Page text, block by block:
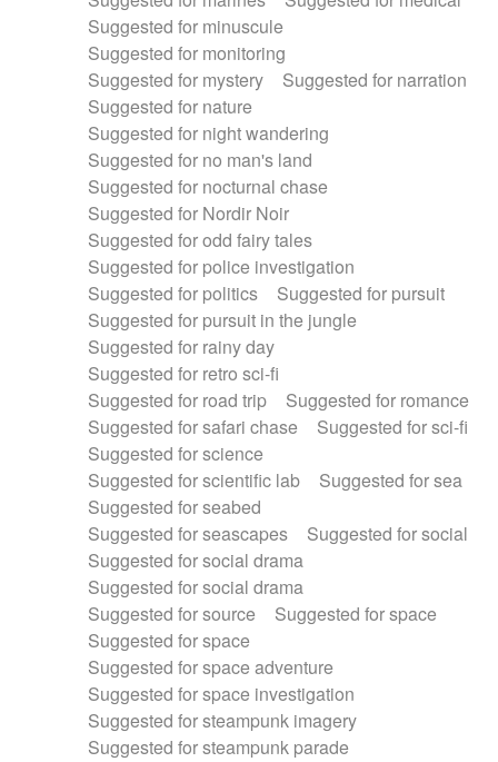
Suggested for minuscule
Suggested for monitoring
Suggested for mystery
Suggested for narration
Suggested for nature
Suggested for night wandering
Suggested for no man's land
Suggested for nocturnal chase
Suggested for Nordir Noir
Suggested for odd fairy tales
Suggested for police investigation
Suggested for politics
Suggested for pursuit
Suggested for pursuit in the jungle
Suggested for rainy day
Suggested for retro sci-fi
Suggested for road trip
Suggested for romance
Suggested for safari chase
Suggested for sci-fi
Suggested for science
Suggested for scientific lab
Suggested for sea
Suggested for seabed
Suggested for seascapes
Suggested for social
Suggested for social drama
Suggested for social drama
Suggested for source
Suggested for space
Suggested for space
Suggested for space adventure
Suggested for space investigation
Suggested for steampunk imagery
Suggested for steampunk parade